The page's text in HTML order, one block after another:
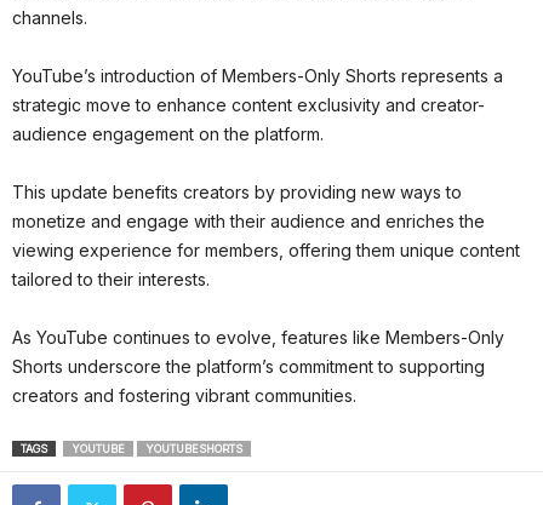
channels.
YouTube’s introduction of Members-Only Shorts represents a
strategic move to enhance content exclusivity and creator-
audience engagement on the platform.
This update benefits creators by providing new ways to
monetize and engage with their audience and enriches the
viewing experience for members, offering them unique content
tailored to their interests.
As YouTube continues to evolve, features like Members-Only
Shorts underscore the platform’s commitment to supporting
creators and fostering vibrant communities.
TAGS YOUTUBE YOUTUBESHORTS